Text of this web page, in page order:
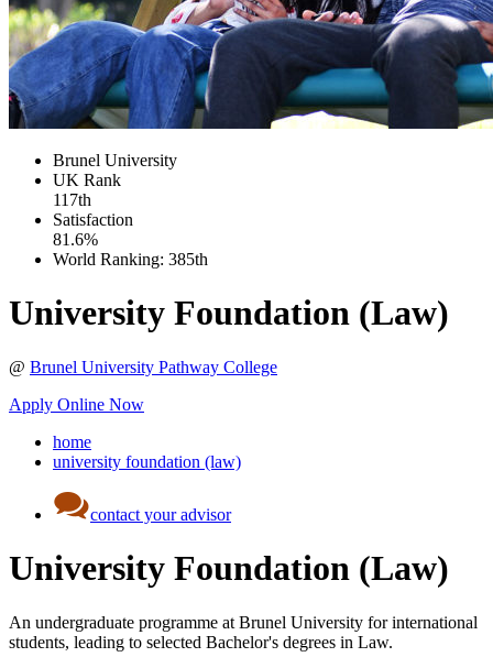
Brunel University
UK Rank
117th
Satisfaction
81.6%
World Ranking: 385th
University Foundation (Law)
@ Brunel University Pathway College
Apply Online Now
home
university foundation (law)
contact your advisor
University Foundation (Law)
An undergraduate programme at Brunel University for international
students, leading to selected Bachelor's degrees in Law.